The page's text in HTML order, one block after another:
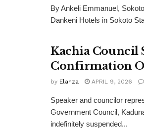
By Ankeli Emmanuel,
Dankeni Hotels in Sokoto
Kachia Council
Confirmation
by Elanza APRIL 9, 2026
Speaker and councilor
Government Council,
indefinitely suspended...